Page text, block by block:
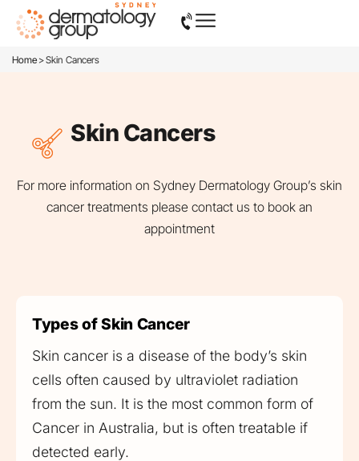
Home >Skin Cancers
Skin Cancers
For more information on Sydney Dermatology Group’s skin
cancer treatments please contact us to book an
appointment
Types of Skin Cancer
Skin cancer is a disease of the body’s skin
cells often caused by ultraviolet radiation
from the sun. It is the most common form of
Cancer in Australia, but is often treatable if
detected early.